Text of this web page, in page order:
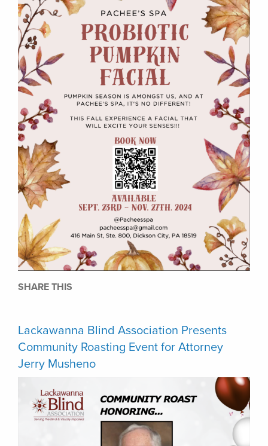
SHARE THIS
Lackawanna Blind Association Presents
Community Roasting Event for Attorney
Jerry Musheno